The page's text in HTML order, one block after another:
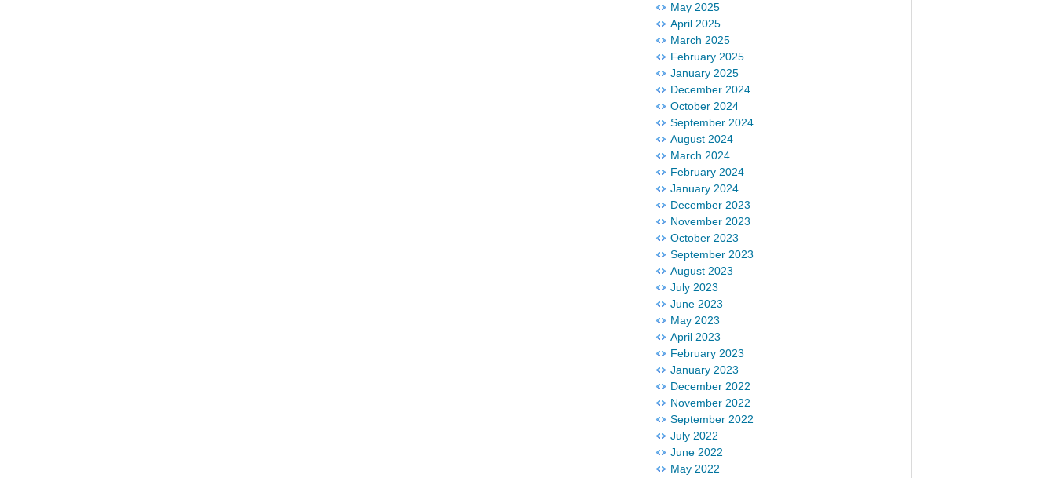
May 2025
April 2025
March 2025
February 2025
January 2025
December 2024
October 2024
September 2024
August 2024
March 2024
February 2024
January 2024
December 2023
November 2023
October 2023
September 2023
August 2023
July 2023
June 2023
May 2023
April 2023
February 2023
January 2023
December 2022
November 2022
September 2022
July 2022
June 2022
May 2022